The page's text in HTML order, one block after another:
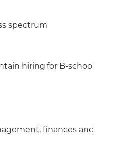
spectrum
hiring for B-school
finances and